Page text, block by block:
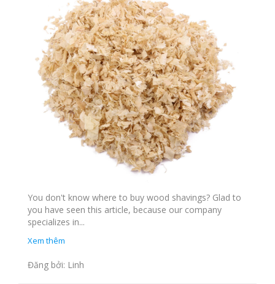
You don't know where to buy wood shavings? Glad to
you have seen this article, because our company
specializes in...
Xem thêm
Đăng bởi: Linh